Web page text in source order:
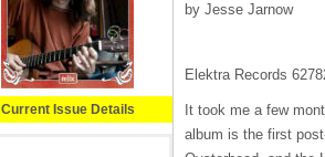
Current Issue Details
by Jesse Jarnow
Elektra Records
It took me a few
album is the first